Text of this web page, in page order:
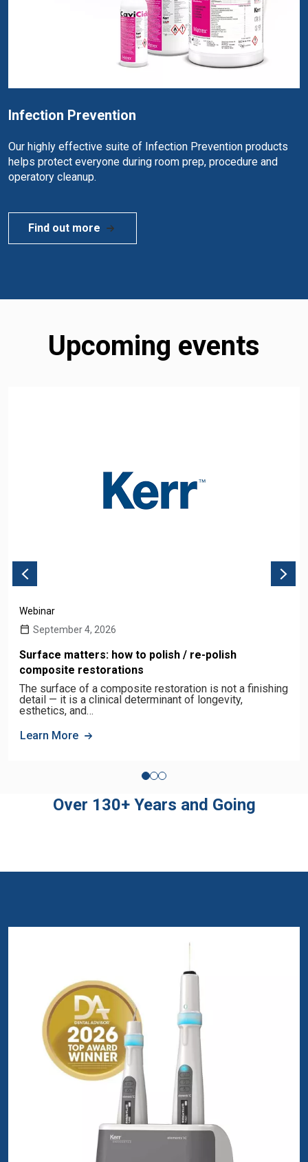
Infection Prevention
Our highly effective suite of Infection Prevention products
helps protect everyone during room prep, procedure and
operatory cleanup.
Find out more
Upcoming events
Webinar
September 4, 2026
Surface matters: how to polish / re-polish
composite restorations
The surface of a composite restoration is not a finishing
detail — it is a clinical determinant of longevity,
esthetics, and…
Learn More
Over 130+ Years and Going